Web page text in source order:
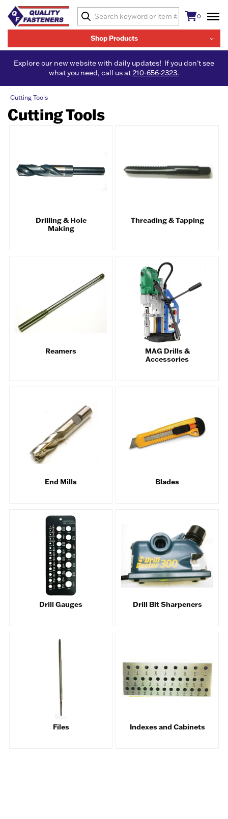
Shop Products
0
Explore our new website with daily updates! If you don't see
what you need, call us at210-656-2323.
Cutting Tools
Cutting Tools
Drilling & Hole
Making
Threading & Tapping
Reamers
MAG Drills &
Accessories
End Mills Blades
Drill Gauges Drill Bit Sharpeners
Files Indexes and Cabinets